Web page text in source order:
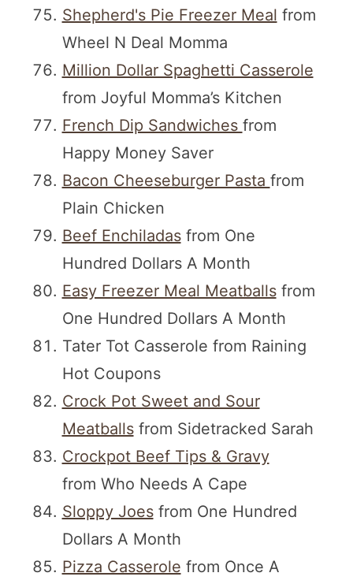
Shepherd's Pie Freezer Meal from
Wheel N Deal Momma
Million Dollar Spaghetti Casserole
from Joyful Momma’s Kitchen
French Dip Sandwiches from
Happy Money Saver
Bacon Cheeseburger Pasta from
Plain Chicken
Beef Enchiladasfrom One
Hundred Dollars A Month
Easy Freezer Meal Meatballsfrom
One Hundred Dollars A Month
Tater Tot Casserole from Raining
Hot Coupons
Crock Pot Sweet and Sour
Meatballsfrom Sidetracked Sarah
Crockpot Beef Tips & Gravy
from Who Needs A Cape
Sloppy Joesfrom One Hundred
Dollars A Month
Pizza Casserole from Once A